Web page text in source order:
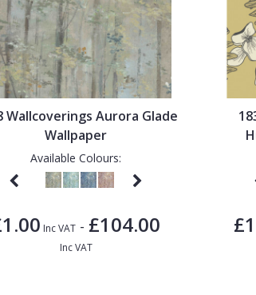
Wallcoverings Aurora Glade
Wallpaper
Available Colours:
Inc VAT - £104.00
Inc VAT